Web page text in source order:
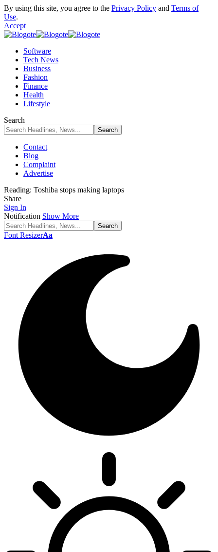
By using this site, you agree to the Privacy Policy and Terms of
Use.
Accept
Software
Tech News
Business
Fashion
Finance
Health
Lifestyle
Search
Contact
Blog
Complaint
Advertise
Reading: Toshiba stops making laptops
Share
Sign In
Notification Show More
Font ResizerAa